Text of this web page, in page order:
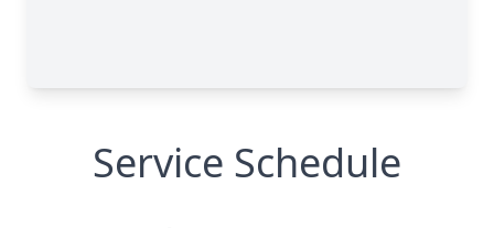
Service Schedule